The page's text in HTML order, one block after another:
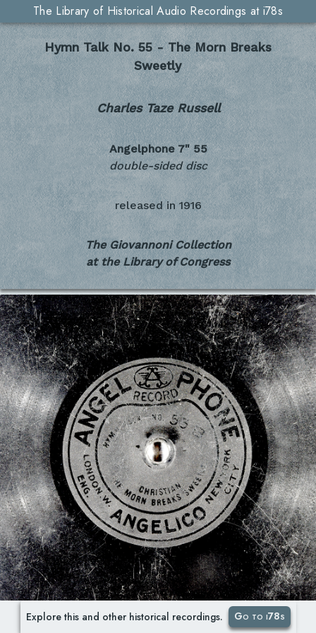
The Library of Historical Audio Recordings at i78s
Hymn Talk No. 55 - The Morn Breaks
Sweetly
Charles Taze Russell
Angelphone 7" 55
double-sided disc
released in 1916
The Giovannoni Collection
at the Library of Congress
Explore this and other historical recordings. Go to i78s